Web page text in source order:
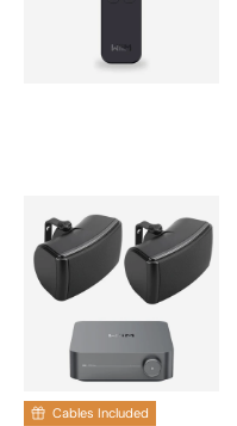
Cables Included